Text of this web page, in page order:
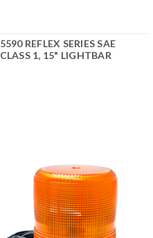
5590 REFLEX SERIES SAE
CLASS 1, 15" LIGHTBAR